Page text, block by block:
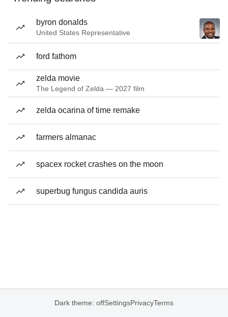
byron donalds
United States Representative
ford fathom
zelda movie
The Legend of Zelda — 2027 film
zelda ocarina of time remake
farmers almanac
spacex rocket crashes on the moon
superbug fungus candida auris
Dark theme: offSettingsPrivacyTerms